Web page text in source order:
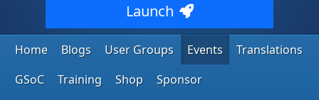
Launch
Home Blogs User Groups Events
Translations
GSoC
Training Shop
Sponsor